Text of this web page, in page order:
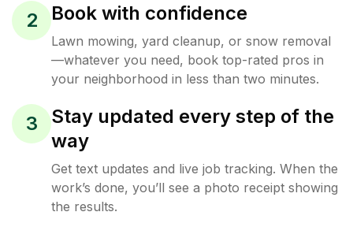
2 Book with confidence
Lawn mowing, yard cleanup, or snow removal
—whatever you need, book top-rated pros in
your neighborhood in less than two minutes.
3
Stay updated every step of the
way
Get text updates and live job tracking. When the
work’s done, you’ll see a photo receipt showing
the results.